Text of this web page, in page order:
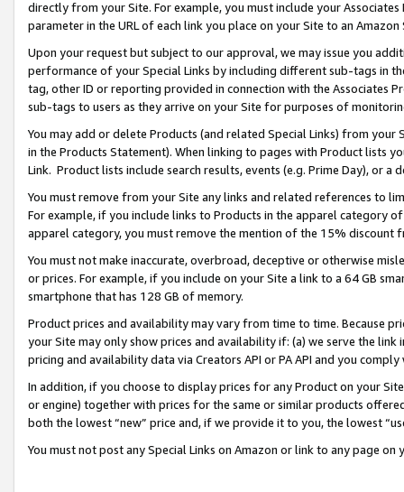
directly from your Site. For example, you must include your
parameter in the URL of each link you place on your Site to an
Upon your request but subject to our approval, we may issue you
performance of your Special Links by including different sub-tags in
tag, other ID or reporting provided in connection with the Associates
sub-tags to users as they arrive on your Site for purposes of
You may add or delete Products (and related Special Links) from
in the Products Statement). When linking to pages with Product lists
Link. Product lists include search results, events (e.g. Prime Day), or a
You must remove from your Site any links and related references to
For example, if you include links to Products in the apparel category
apparel category, you must remove the mention of the 15% discount
You must not make inaccurate, overbroad, deceptive or otherwise
or prices. For example, if you include on your Site a link to a 64 GB
smartphone that has 128 GB of memory.
Product prices and availability may vary from time to time. Because
your Site may only show prices and availability if: (a) we serve the
pricing and availability data via Creators API or PA API and you
In addition, if you choose to display prices for any Product on your
or engine) together with prices for the same or similar products
both the lowest “new” price and, if we provide it to you, the lowest
You must not post any Special Links on Amazon or link to any page